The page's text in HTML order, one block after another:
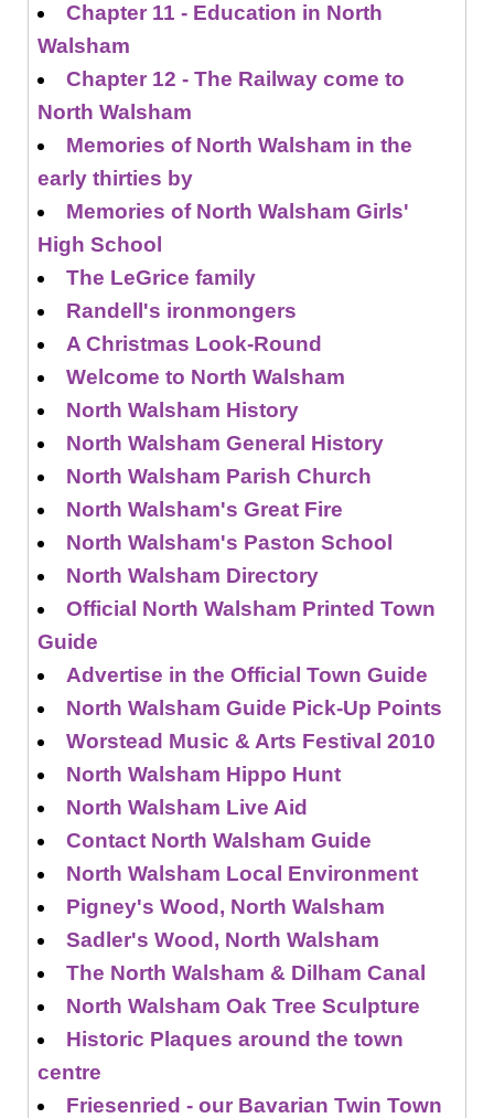
Chapter 11 - Education in North
Walsham
Chapter 12 - The Railway come to
North Walsham
Memories of North Walsham in the
early thirties by
Memories of North Walsham Girls'
High School
The LeGrice family
Randell's ironmongers
A Christmas Look-Round
Welcome to North Walsham
North Walsham History
North Walsham General History
North Walsham Parish Church
North Walsham's Great Fire
North Walsham's Paston School
North Walsham Directory
Official North Walsham Printed Town
Guide
Advertise in the Official Town Guide
North Walsham Guide Pick-Up Points
Worstead Music & Arts Festival 2010
North Walsham Hippo Hunt
North Walsham Live Aid
Contact North Walsham Guide
North Walsham Local Environment
Pigney's Wood, North Walsham
Sadler's Wood, North Walsham
The North Walsham & Dilham Canal
North Walsham Oak Tree Sculpture
Historic Plaques around the town
centre
Friesenried - our Bavarian Twin Town